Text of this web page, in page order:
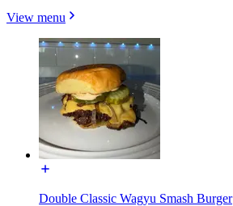
View menu
Double Classic Wagyu Smash Burger